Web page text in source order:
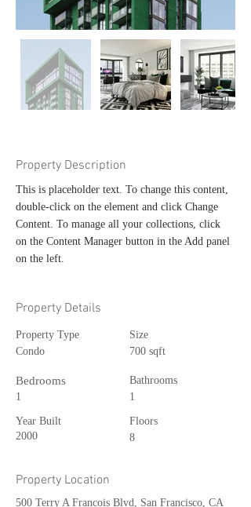
Property Description
This is placeholder text. To change this content,
double-click on the element and click Change
Content. To manage all your collections, click
on the Content Manager button in the Add panel
on the left.
Property Details
Property Type
Condo
Bedrooms
1
Year Built
2000
Size
700 sqft
Bathrooms
1
Floors
8
Property Location
500 Terry A Francois Blvd, San Francisco, CA